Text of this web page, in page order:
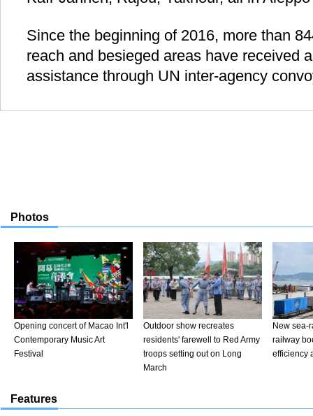
Since the beginning of 2016, more than
reach and besieged areas have received
assistance through UN inter-agency